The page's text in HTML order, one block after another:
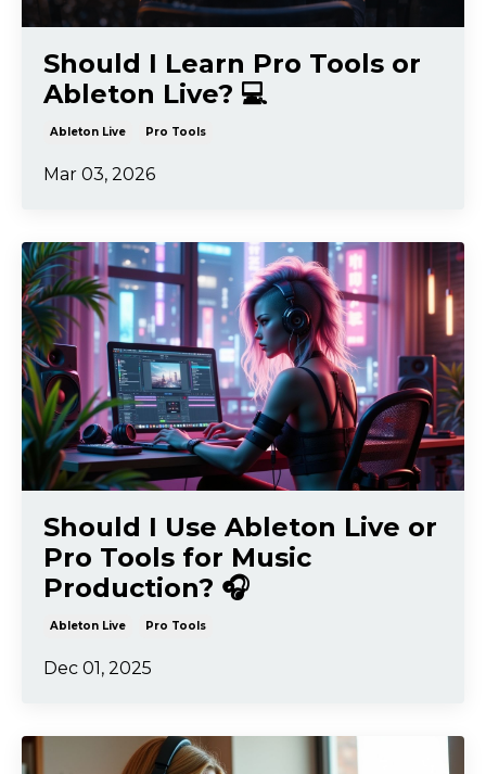
Should I Learn Pro Tools or
Ableton Live? 💻
Ableton Live Pro Tools
Mar 03, 2026
Should I Use Ableton Live or
Pro Tools for Music
Production? 🎧
Ableton Live Pro Tools
Dec 01, 2025